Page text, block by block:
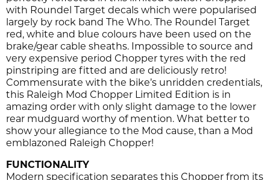
with Roundel Target decals which were popularised
largely by rock band The Who. The Roundel Target
red, white and blue colours have been used on the
brake/gear cable sheaths. Impossible to source and
very expensive period Chopper tyres with the red
pinstriping are fitted and are deliciously retro!
Commensurate with the bike’s unridden credentials,
this Raleigh Mod Chopper Limited Edition is in
amazing order with only slight damage to the lower
rear mudguard worthy of mention. What better to
show your allegiance to the Mod cause, than a Mod
emblazoned Raleigh Chopper!
FUNCTIONALITY
Modern specification separates this Chopper from its